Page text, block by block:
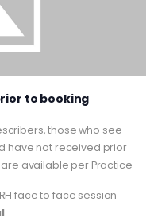
to booking
those who see
have not received prior
available per Practice
face to face session